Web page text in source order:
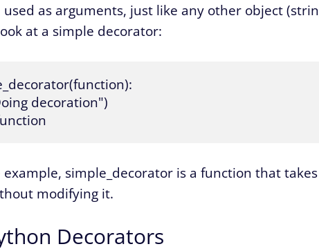
as arguments, just like any other object
at a simple decorator:
decoration")
example, simple_decorator is a function that
modifying it.
Decorators